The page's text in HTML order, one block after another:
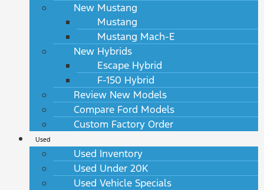
New Mustang
Mustang
Mustang Mach-E
New Hybrids
Escape Hybrid
F-150 Hybrid
Review New Models
Compare Ford Models
Custom Factory Order
Used
Used Inventory
Used Under 20K
Used Vehicle Specials